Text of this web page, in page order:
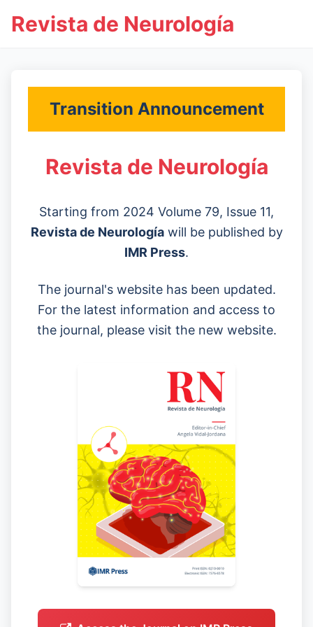
Revista de Neurología
Transition Announcement
Revista de Neurología
Starting from 2024 Volume 79, Issue 11,
Revista de Neurologíawill be published by
IMR Press.
The journal's website has been updated.
For the latest information and access to
the journal, please visit the new website.